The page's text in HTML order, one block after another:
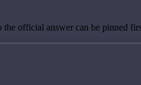
the official answer can be pinned